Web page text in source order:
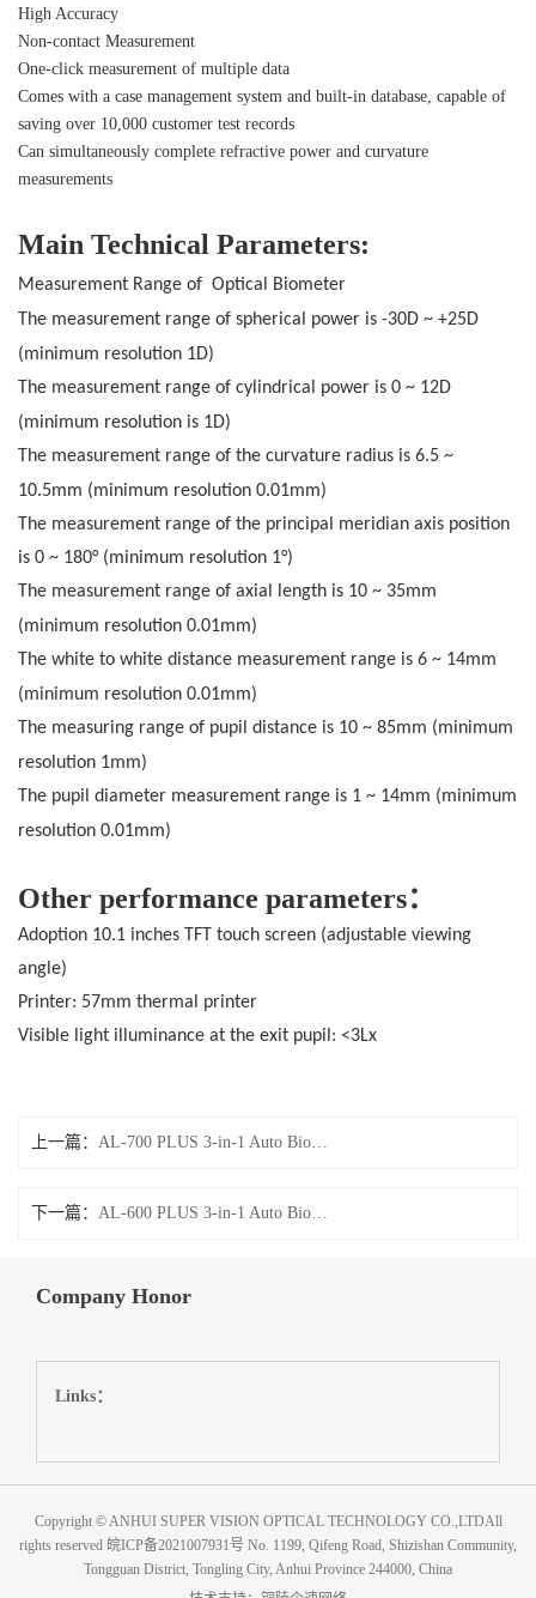
High Accuracy
Non-contact Measurement
One-click measurement of multiple data
Comes with a case management system and built-in database, capable of
saving over 10,000 customer test records
Can simultaneously complete refractive power and curvature
measurements
Main Technical Parameters:
Measurement Range of Optical Biometer
The measurement range of spherical power is -30D ~ +25D
(minimum resolution 1D)
The measurement range of cylindrical power is 0 ~ 12D
(minimum resolution is 1D)
The measurement range of the curvature radius is 6.5 ~
10.5mm (minimum resolution 0.01mm)
The measurement range of the principal meridian axis position
is 0 ~ 180° (minimum resolution 1°)
The measurement range of axial length is 10 ~ 35mm
(minimum resolution 0.01mm)
The white to white distance measurement range is 6 ~ 14mm
(minimum resolution 0.01mm)
The measuring range of pupil distance is 10 ~ 85mm (minimum
resolution 1mm)
The pupil diameter measurement range is 1 ~ 14mm (minimum
resolution 0.01mm)
Other performance parameters：
Adoption 10.1 inches TFT touch screen (adjustable viewing
angle)
Printer: 57mm thermal printer
Visible light illuminance at the exit pupil: <3Lx
上一篇：
下一篇：
Company Honor
Links：
Copyright © ANHUI SUPER VISION OPTICAL TECHNOLOGY CO.,LTDAll
rights reserved 皖ICP备2021007931号 No. 1199, Qifeng Road, Shizishan Community,
Tongguan District, Tongling City, Anhui Province 244000, China